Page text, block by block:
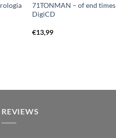
71TONMAN – of end times
DigiCD
€13,99
REVIEWS